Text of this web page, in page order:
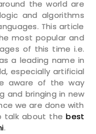
the world are
and algorithms
This article
most popular and
of this time i.e.
a leading name in
especially artificial
aware of the way
and bringing in new
we are done with
talk about thebest
.